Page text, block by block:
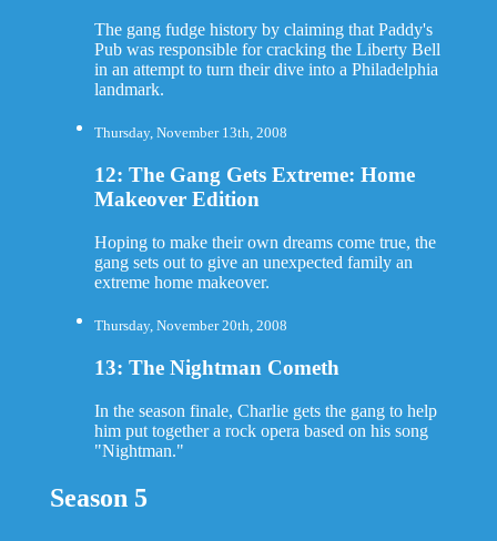
The gang fudge history by claiming that Paddy's
Pub was responsible for cracking the Liberty Bell
in an attempt to turn their dive into a Philadelphia
landmark.
Thursday, November 13th, 2008
12: The Gang Gets Extreme: Home
Makeover Edition
Hoping to make their own dreams come true, the
gang sets out to give an unexpected family an
extreme home makeover.
Thursday, November 20th, 2008
13: The Nightman Cometh
In the season finale, Charlie gets the gang to help
him put together a rock opera based on his song
"Nightman."
Season 5